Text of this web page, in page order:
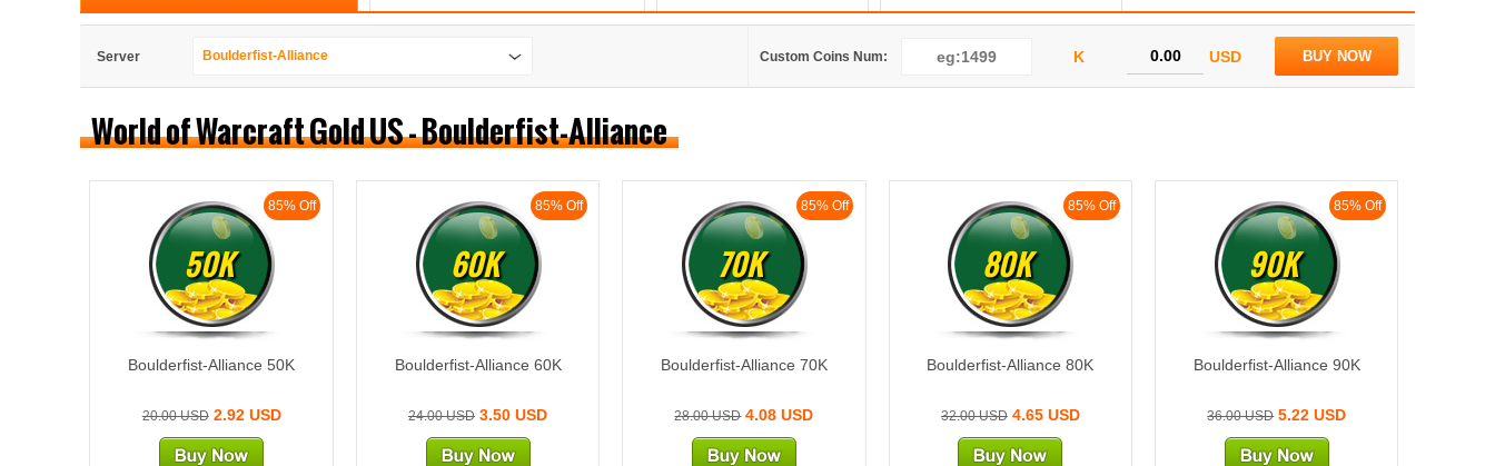
Server Boulderfist-Alliance Custom Coins Num: K USD BUY NOW
World of Warcraft Gold US - Boulderfist-Alliance
85% Off
50K
Boulderfist-Alliance 50K
20.00 USD2.92 USD
85% Off
60K
Boulderfist-Alliance 60K
24.00 USD 3.50 USD
85% Off
70K
Boulderfist-Alliance 70K
28.00 USD4.08 USD
85% Off
80K
Boulderfist-Alliance 80K
32.00 USD4.65 USD
85% Off
90K
Boulderfist-Alliance 90K
36.00 USD5.22 USD